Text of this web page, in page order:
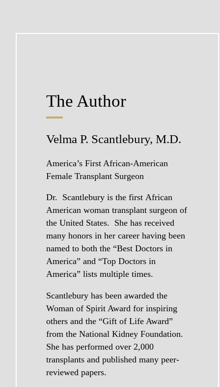
The Author
Velma P. Scantlebury, M.D.
America’s First African-American
Female Transplant Surgeon
Dr. Scantlebury is the first African
American woman transplant surgeon of
the United States. She has received
many honors in her career having been
named to both the “Best Doctors in
America” and “Top Doctors in
America” lists multiple times.
Scantlebury has been awarded the
Woman of Spirit Award for inspiring
others and the “Gift of Life Award”
from the National Kidney Foundation.
She has performed over 2,000
transplants and published many peer-
reviewed papers.